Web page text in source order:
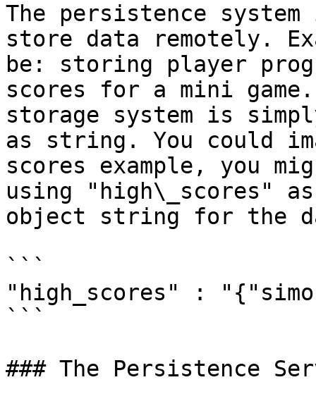
The persistence
store data remotely.
be: storing player
scores for a mini
storage system is
as string. You could
scores example, you
using "high\_scores"
object string for the
```
"high_scores" :
```
### The Persistence